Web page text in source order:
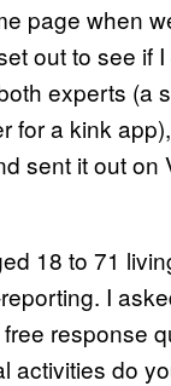
page when
out to see if
experts
a kink
sent it out on
18 to 71
I
response
activities do